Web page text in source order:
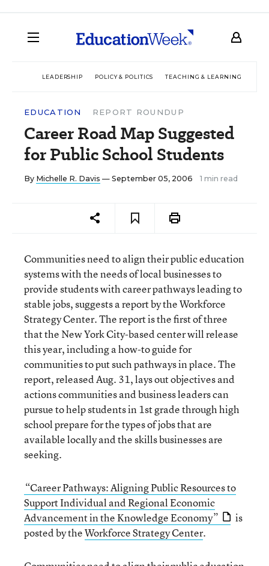
LEADERSHIP POLICY & POLITICS TEACHING & LEARNING
EDUCATION REPORT ROUNDUP
Career Road Map Suggested
for Public School Students
By Michelle R. Davis — September 05, 2006 1 min read
Communities need to align their public education
systems with the needs of local businesses to
provide students with career pathways leading to
stable jobs, suggests a report by the Workforce
Strategy Center. The report is the first of three
that the New York City-based center will release
this year, including a how-to guide for
communities to put such pathways in place. The
report, released Aug. 31, lays out objectives and
actions communities and business leaders can
pursue to help students in 1st grade through high
school prepare for the types of jobs that are
available locally and the skills businesses are
seeking.
“Career Pathways: Aligning Public Resources to
Support Individual and Regional Economic
Advancement in the Knowledge Economy”
is
posted by theWorkforce Strategy Center.